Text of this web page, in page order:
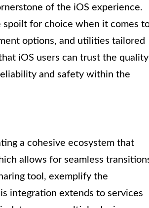
of the iOS experience.
spoilt for choice when it comes
options, and utilities tailored
iOS users can trust the quality
and safety within the
a cohesive ecosystem that
allows for seamless
tool, exemplify the
integration extends to services